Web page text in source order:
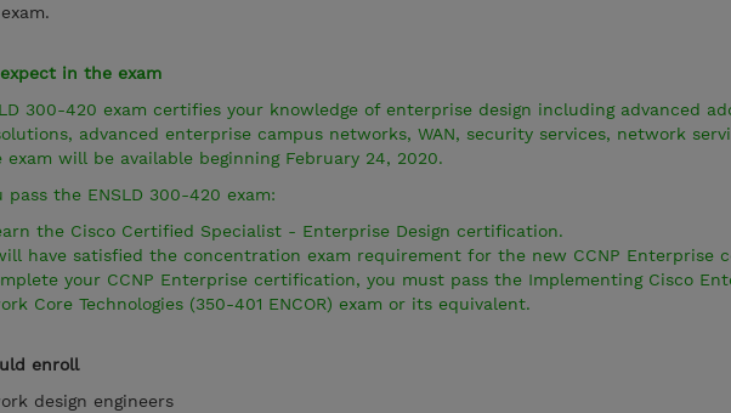
in the exam
300-420 exam certifies your knowledge of enterprise design including advanced
advanced enterprise campus networks, WAN, security services, network
exam will be available beginning February 24, 2020.
pass the ENSLD 300-420 exam:
the Cisco Certified Specialist - Enterprise Design certification.
have satisfied the concentration exam requirement for the new CCNP Enterprise
your CCNP Enterprise certification, you must pass the Implementing Cisco
Core Technologies (350-401 ENCOR) exam or its equivalent.
enroll
design engineers